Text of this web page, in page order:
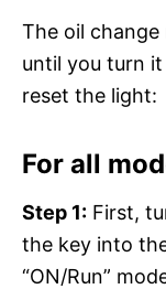
The oil
until you turn
reset the light:
For all
Step 1: First,
the key into
“ON/Run”